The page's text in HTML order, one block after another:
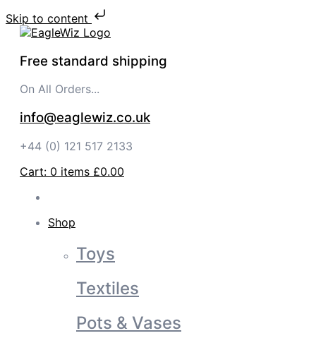
Skip to content
Free standard shipping
On All Orders...
info@eaglewiz.co.uk
+44 (0) 121 517 2133
Cart: 0 items £0.00
Shop
Toys
Textiles
Pots & Vases